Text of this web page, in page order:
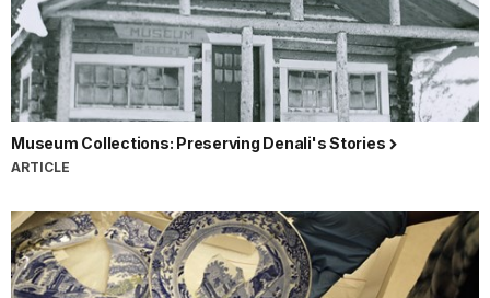
Museum Collections: Preserving Denali's Stories
ARTICLE